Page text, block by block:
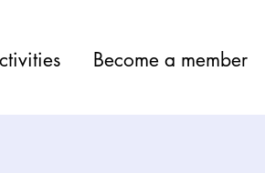
Become a member